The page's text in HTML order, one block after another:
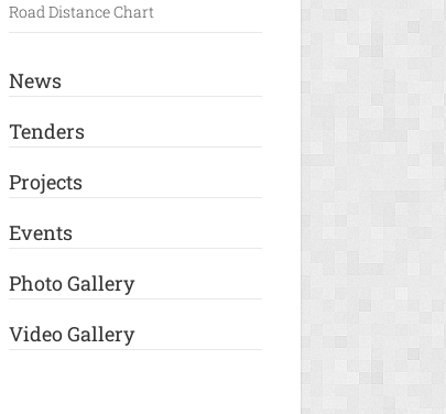
Road Distance Chart
News
Tenders
Projects
Events
Photo Gallery
Video Gallery